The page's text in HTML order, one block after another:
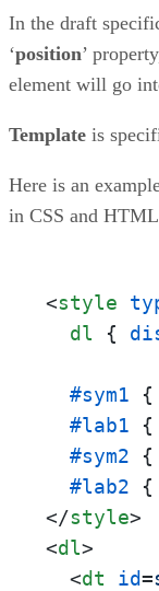
In the draft
‘position’
element will go
Template is
Here is an
in CSS and
<style
dl {
#sym1 {
#lab1 {
#sym2 {
#lab2 {
</style>
<dl>
<dt id=